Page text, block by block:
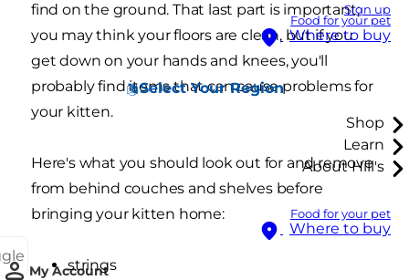
Sign up
Food for your pet
Where to buy
Select Your Region
Shop
Learn
About Hill's
Food for your pet
Where to buy
My Account
find on the ground. That last part is important;
you may think your floors are clean, but if you
get down on your hands and knees, you'll
probably find items that can cause problems for
your kitten.
Here's what you should look out for and remove
from behind couches and shelves before
bringing your kitten home:
strings